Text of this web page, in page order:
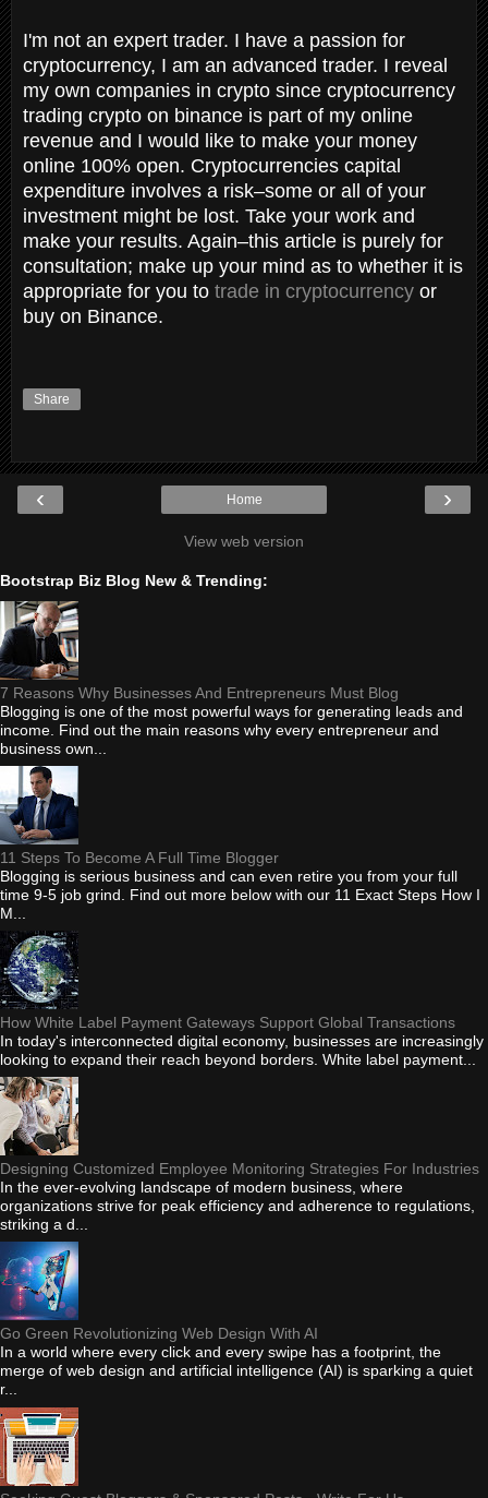
I'm not an expert trader. I have a passion for
cryptocurrency, I am an advanced trader. I reveal
my own companies in crypto since cryptocurrency
trading crypto on binance is part of my online
revenue and I would like to make your money
online 100% open. Cryptocurrencies capital
expenditure involves a risk–some or all of your
investment might be lost. Take your work and
make your results. Again–this article is purely for
consultation; make up your mind as to whether it is
appropriate for you to trade in cryptocurrency or
buy on Binance.
Share
‹ ›
Home
View web version
Bootstrap Biz Blog New & Trending:
7 Reasons Why Businesses And Entrepreneurs Must Blog
Blogging is one of the most powerful ways for generating leads and
income. Find out the main reasons why every entrepreneur and
business own...
11 Steps To Become A Full Time Blogger
Blogging is serious business and can even retire you from your full
time 9-5 job grind. Find out more below with our 11 Exact Steps How I
M...
How White Label Payment Gateways Support Global Transactions
In today's interconnected digital economy, businesses are increasingly
looking to expand their reach beyond borders. White label payment...
Designing Customized Employee Monitoring Strategies For Industries
In the ever-evolving landscape of modern business, where
organizations strive for peak efficiency and adherence to regulations,
striking a d...
Go Green Revolutionizing Web Design With AI
In a world where every click and every swipe has a footprint, the
merge of web design and artificial intelligence (AI) is sparking a quiet
r...